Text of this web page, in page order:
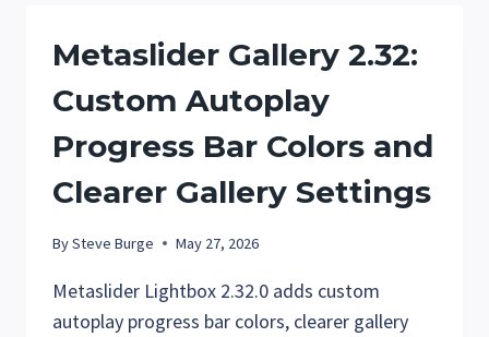
Metaslider Gallery 2.32:
Custom Autoplay
Progress Bar Colors and
Clearer Gallery Settings
BySteve Burge May 27, 2026
Metaslider Lightbox 2.32.0 adds custom
autoplay progress bar colors, clearer gallery